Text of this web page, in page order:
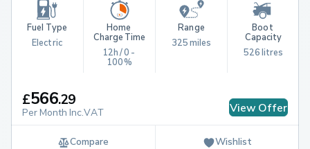
Fuel Type
Electric
Home
Charge Time
12h / 0 -
100%
Range
325 miles
Boot
Capacity
526 litres
£566.29
Per Month Inc.VAT View Offer
Compare Wishlist